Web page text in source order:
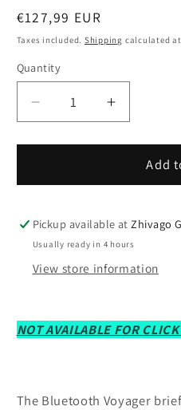
Regular
price
€127,99 EUR
Taxes included. Shipping calculated at
Quantity
Decrease
quantity
for
CR8017B-
Voyager
2-
Bluetooth
-
Increase
quantity
for
Crosley
Voyager
2-
Bluetooth
-
Add
Pickup available atZhivago
Usually ready in 4 hours
View store information
NOT AVAILABLE FOR
The Bluetooth Voyager